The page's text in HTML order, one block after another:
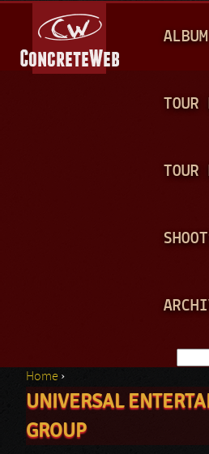
A
NTOUR
TOUR
You are here
Home ›
UNIVERSAL
GROUP